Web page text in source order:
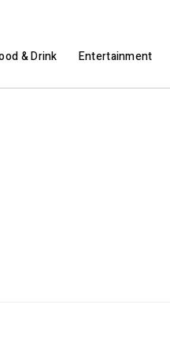
& Drink Entertainment